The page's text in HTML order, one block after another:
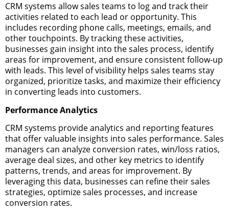
CRM systems allow sales teams to log and track their
activities related to each lead or opportunity. This
includes recording phone calls, meetings, emails, and
other touchpoints. By tracking these activities,
businesses gain insight into the sales process, identify
areas for improvement, and ensure consistent follow-up
with leads. This level of visibility helps sales teams stay
organized, prioritize tasks, and maximize their efficiency
in converting leads into customers.
Performance Analytics
CRM systems provide analytics and reporting features
that offer valuable insights into sales performance. Sales
managers can analyze conversion rates, win/loss ratios,
average deal sizes, and other key metrics to identify
patterns, trends, and areas for improvement. By
leveraging this data, businesses can refine their sales
strategies, optimize sales processes, and increase
conversion rates.